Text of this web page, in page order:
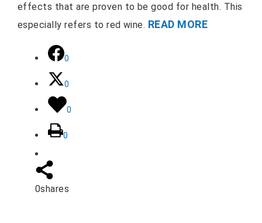
effects that are proven to be good for health. This
especially refers to red wine. READ MORE
0
0
0
0
0shares